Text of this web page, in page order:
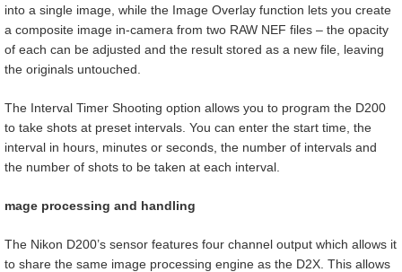
into a single image, while the Image Overlay function lets you create
a composite image in-camera from two RAW NEF files – the opacity
of each can be adjusted and the result stored as a new file, leaving
the originals untouched.
The Interval Timer Shooting option allows you to program the D200
to take shots at preset intervals. You can enter the start time, the
interval in hours, minutes or seconds, the number of intervals and
the number of shots to be taken at each interval.
mage processing and handling
The Nikon D200’s sensor features four channel output which allows it
to share the same image processing engine as the D2X. This allows